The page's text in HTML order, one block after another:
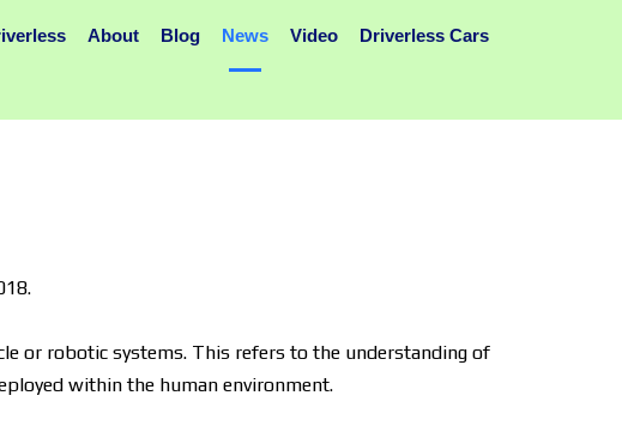
About Blog News Video Driverless Cars
or robotic systems. This refers to the understanding of
within the human environment.